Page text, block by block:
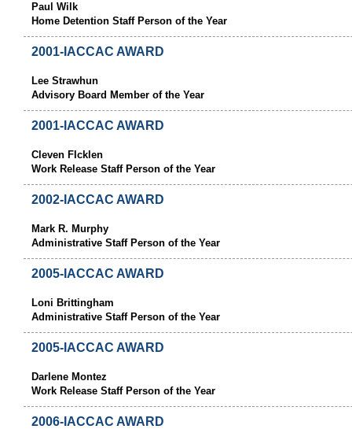
Paul Wilk
Home Detention Staff Person of the Year
2001-IACCAC AWARD
Lee Strawhun
Advisory Board Member of the Year
2001-IACCAC AWARD
Cleven FIcklen
Work Release Staff Person of the Year
2002-IACCAC AWARD
Mark R. Murphy
Administrative Staff Person of the Year
2005-IACCAC AWARD
Loni Brittingham
Administrative Staff Person of the Year
2005-IACCAC AWARD
Darlene Montez
Work Release Staff Person of the Year
2006-IACCAC AWARD